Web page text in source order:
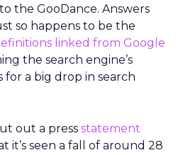
the GooDance. Answers
so happens to be the
linked from Google
the search engine’s
a big drop in search
out a press statement
it’s seen a fall of around 28